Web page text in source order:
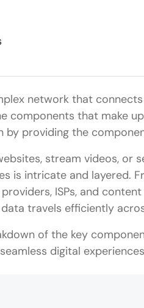
network that
components that make
providing the
stream videos, or
is intricate and layered.
ISPs, and
travels efficiently
of the key
digital